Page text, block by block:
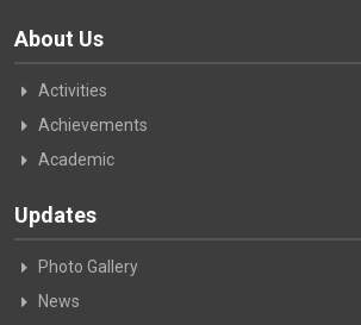
About Us
Activities
Achievements
Academic
Updates
Photo Gallery
News